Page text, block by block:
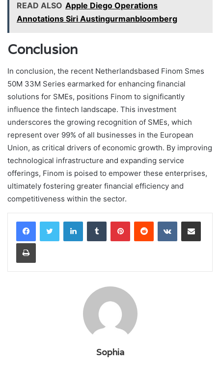
READ ALSO Apple Diego Operations
Annotations Siri Austingurmanbloomberg
Conclusion
In conclusion, the recent Netherlandsbased Finom Smes
50M 33M Series earmarked for enhancing financial
solutions for SMEs, positions Finom to significantly
influence the fintech landscape. This investment
underscores the growing recognition of SMEs, which
represent over 99% of all businesses in the European
Union, as critical drivers of economic growth. By improving
technological infrastructure and expanding service
offerings, Finom is poised to empower these enterprises,
ultimately fostering greater financial efficiency and
competitiveness within the sector.
LinkedInTumblr PinterestReddit VKontakteShare via Email
Print
Sophia